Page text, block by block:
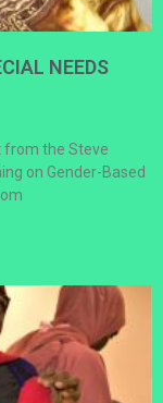
NEEDS
from the Steve
on Gender-Based